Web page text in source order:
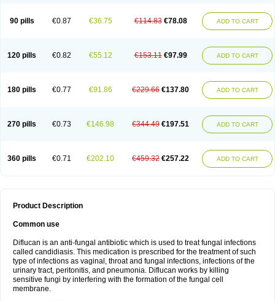
90 pills €0.87 €36.75 €114.83 €78.08 ADD TO CART
120 pills €0.82 €55.12 €153.11 €97.99 ADD TO CART
180 pills €0.77 €91.86 €229.66 €137.80 ADD TO CART
270 pills €0.73 €146.98 €344.49 €197.51 ADD TO CART
360 pills €0.71 €202.10 €459.32 €257.22 ADD TO CART
Product Description
Common use
Diflucan is an anti-fungal antibiotic which is used to treat fungal infections
called candidiasis. This medication is prescribed for the treatment of such
type of infections as vaginal, throat and fungal infections, infections of the
urinary tract, peritonitis, and pneumonia. Diflucan works by killing
sensitive fungi by interfering with the formation of the fungal cell
membrane.